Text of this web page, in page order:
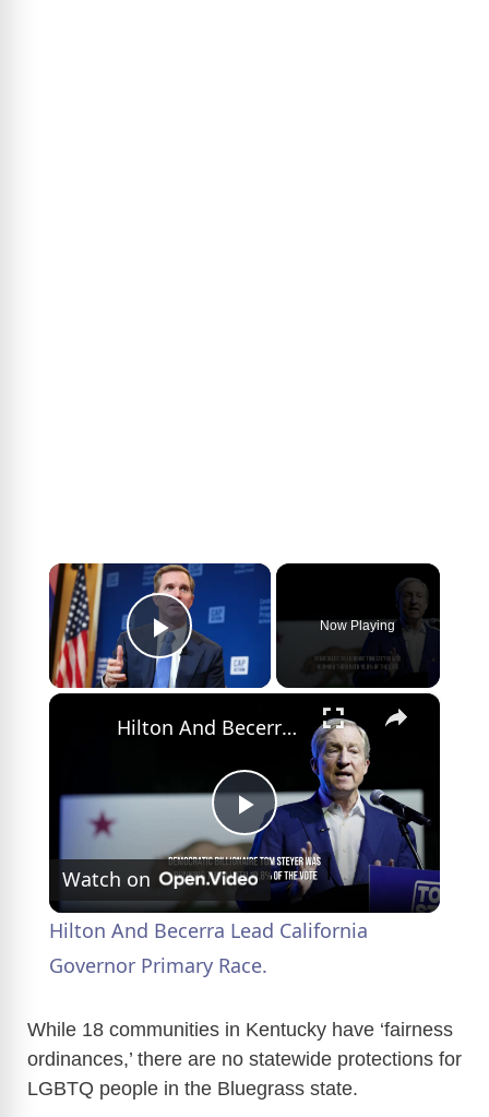
×
Play Video
Now Playing
×
P
l
a
y
V
Hilton And Becerra Lead California Governor Primary Race.
Watch on
Hilton And Becerra Lead California
Governor Primary Race.
While 18 communities in Kentucky have ‘fairness
ordinances,’ there are no statewide protections for
LGBTQ people in the Bluegrass state.